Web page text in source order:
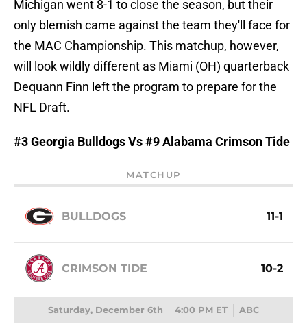
Michigan went 8-1 to close the season, but their
only blemish came against the team they'll face for
the MAC Championship. This matchup, however,
will look wildly different as Miami (OH) quarterback
Dequann Finn left the program to prepare for the
NFL Draft.
#3 Georgia Bulldogs Vs #9 Alabama Crimson Tide
MATCHUP
BULLDOGS 11-1
CRIMSON TIDE 10-2
Saturday, December 6th 4:00 PM ET ABC